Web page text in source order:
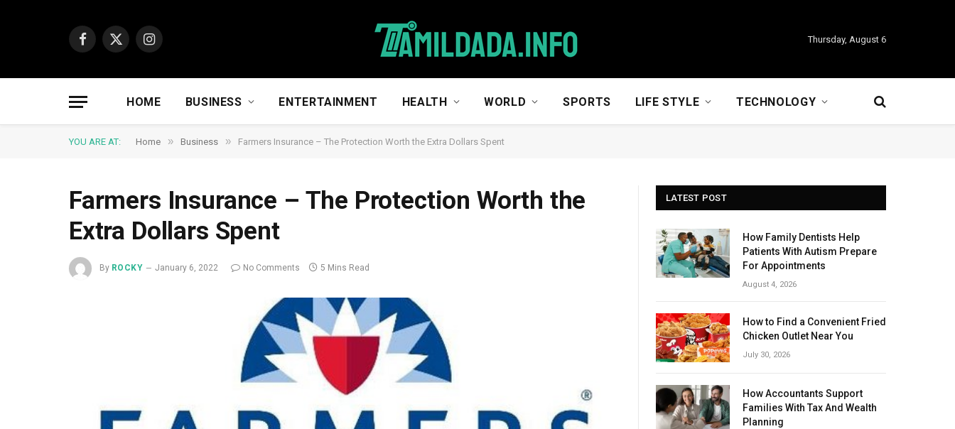
Facebook
X
Instagram
Thursday, August 6
HOME BUSINESS ENTERTAINMENT HEALTH WORLD SPORTS LIFE STYLE TECHNOLOGY
YOU ARE AT: Home » Business » Farmers Insurance – The Protection Worth the Extra Dollars Spent
Farmers Insurance – The Protection Worth the
Extra Dollars Spent
By ROCKY January 6, 2022 No Comments 5 Mins Read
LATEST POST
How Family Dentists Help
Patients With Autism Prepare
For Appointments
August 4, 2026
How to Find a Convenient Fried
Chicken Outlet Near You
July 30, 2026
How Accountants Support
Families With Tax And Wealth
Planning